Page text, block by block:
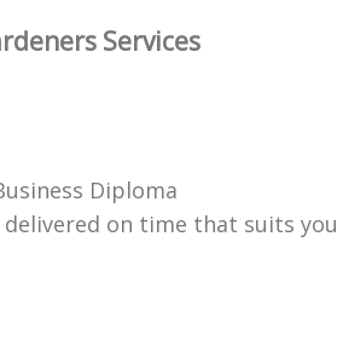
Services
Diploma
on time that suits you